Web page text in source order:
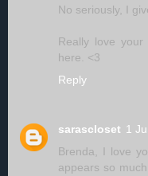
No seriously, I
Really love
here. <3
Reply
sarascloset 1
Brenda, I love
appears so